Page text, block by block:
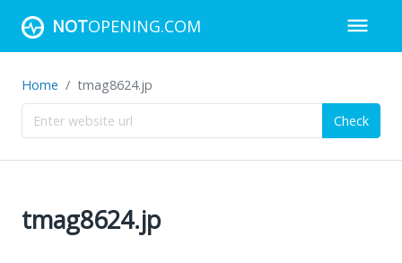
NOTOPENING.COM
Home tmag8624.jp
Check
tmag8624.jp